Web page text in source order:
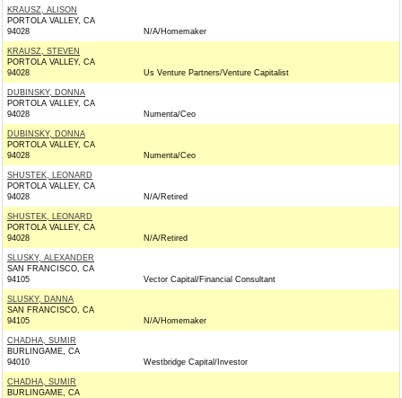
KRAUSZ, ALISON
PORTOLA VALLEY, CA
94028
N/A/Homemaker
KRAUSZ, STEVEN
PORTOLA VALLEY, CA
94028
Us Venture Partners/Venture Capitalist
DUBINSKY, DONNA
PORTOLA VALLEY, CA
94028
Numenta/Ceo
DUBINSKY, DONNA
PORTOLA VALLEY, CA
94028
Numenta/Ceo
SHUSTEK, LEONARD
PORTOLA VALLEY, CA
94028
N/A/Retired
SHUSTEK, LEONARD
PORTOLA VALLEY, CA
94028
N/A/Retired
SLUSKY, ALEXANDER
SAN FRANCISCO, CA
94105
Vector Capital/Financial Consultant
SLUSKY, DANNA
SAN FRANCISCO, CA
94105
N/A/Homemaker
CHADHA, SUMIR
BURLINGAME, CA
94010
Westbridge Capital/Investor
CHADHA, SUMIR
BURLINGAME, CA